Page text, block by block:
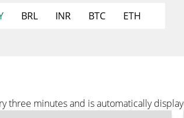
BRL INR BTC ETH
three minutes and is automatically